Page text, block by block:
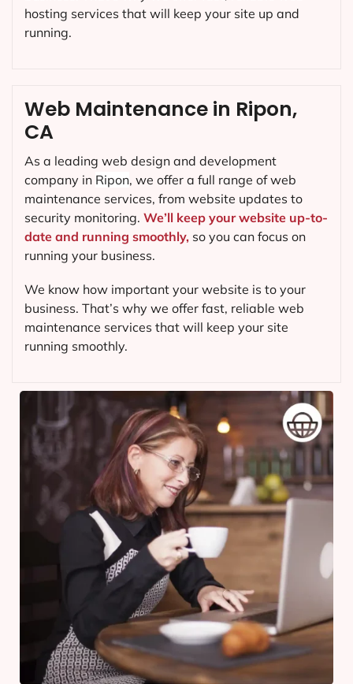
Web Maintenance in Ripon,
CA
As a leading web design and development
company in Ripon, we offer a full range of web
maintenance services, from website updates to
security monitoring. We’ll keep your website up-to-
date and running smoothly, so you can focus on
running your business.
We know how important your website is to your
business. That’s why we offer fast, reliable web
maintenance services that will keep your site
running smoothly.
hosting services that will keep your site up and
running.